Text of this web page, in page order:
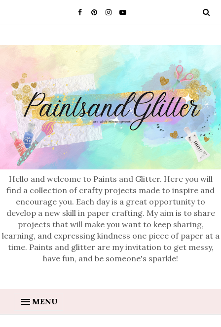
Hello and welcome to Paints and Glitter. Here you will
find a collection of crafty projects made to inspire and
encourage you. Each day is a great opportunity to
develop a new skill in paper crafting. My aim is to share
projects that will make you want to keep sharing,
learning, and expressing kindness one piece of paper at a
time. Paints and glitter are my invitation to get messy,
have fun, and be someone's sparkle!
MENU